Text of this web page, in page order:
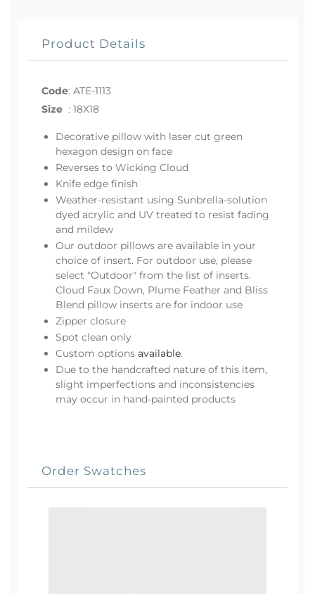
Product Details
Code: ATE-1113
Size : 18X18
Decorative pillow with laser cut green
hexagon design on face
Reverses to Wicking Cloud
Knife edge finish
Weather-resistant using Sunbrella-solution
dyed acrylic and UV treated to resist fading
and mildew
Our outdoor pillows are available in your
choice of insert. For outdoor use, please
select "Outdoor" from the list of inserts.
Cloud Faux Down, Plume Feather and Bliss
Blend pillow inserts are for indoor use
Zipper closure
Spot clean only
Custom options available.
Due to the handcrafted nature of this item,
slight imperfections and inconsistencies
may occur in hand-painted products
Order Swatches